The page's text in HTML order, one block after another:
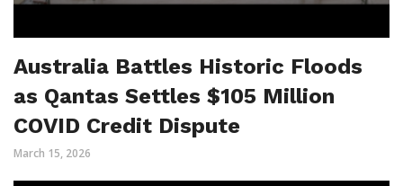
Australia Battles Historic Floods
as Qantas Settles $105 Million
COVID Credit Dispute
March 15, 2026